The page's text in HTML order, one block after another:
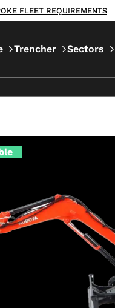
FLEET REQUIREMENTS
Trencher Sectors